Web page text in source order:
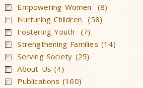
Empowering Women (8)
Nurturing Children (58)
Fostering Youth (7)
Strengthening Families (14)
Serving Society (25)
About Us (4)
Publications (160)